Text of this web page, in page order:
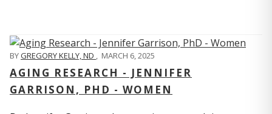
BYGREGORY KELLY, ND , MARCH 6, 2025
AGING RESEARCH - JENNIFER
GARRISON, PHD - WOMEN